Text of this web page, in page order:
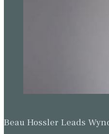
Beau Hossler Leads